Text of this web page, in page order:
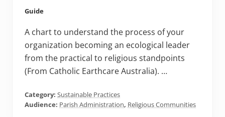
Guide
A chart to understand the process of your
organization becoming an ecological leader
from the practical to religious standpoints
(From Catholic Earthcare Australia). …
Category: Sustainable Practices
Audience: Parish Administration, Religious Communities